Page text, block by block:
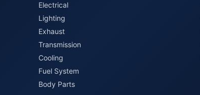
Electrical
Lighting
Exhaust
Transmission
Cooling
Fuel System
Body Parts